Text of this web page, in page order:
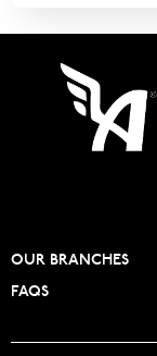
OUR BRANCHES
FAQS